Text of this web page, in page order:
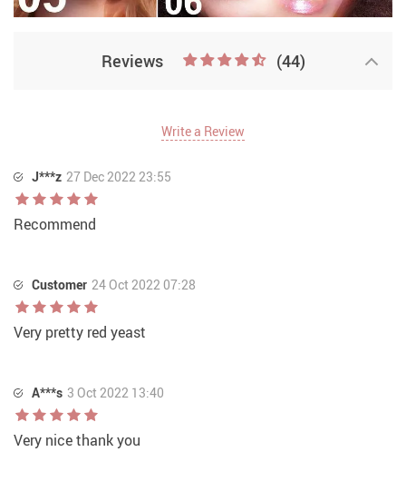
Reviews (44)
Write a Review
J***z 27 Dec 2022 23:55
Recommend
Customer 24 Oct 2022 07:28
Very pretty red yeast
A***s 3 Oct 2022 13:40
Very nice thank you